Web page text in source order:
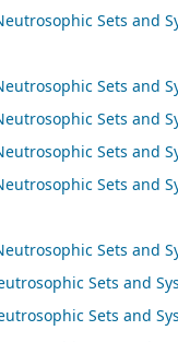
Sets and
Sets and
Sets and
Sets and
Sets and
Sets and
Sets and
Sets and